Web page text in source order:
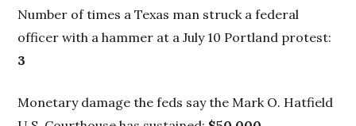
Number of times a Texas man struck a federal
officer with a hammer at a July 10 Portland protest:
3
Monetary damage the feds say the Mark O. Hatfield